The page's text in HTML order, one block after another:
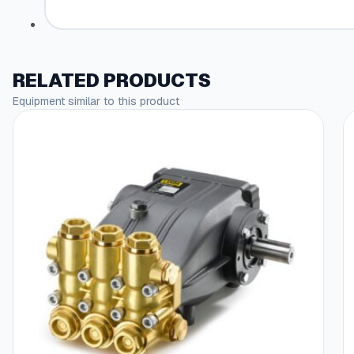
RELATED PRODUCTS
Equipment similar to this product